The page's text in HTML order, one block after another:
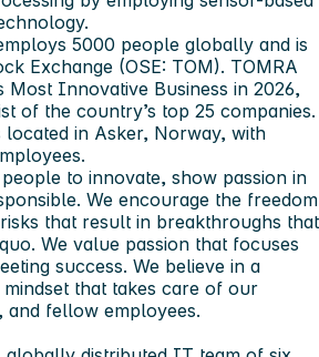
5000 people globally and is
Exchange (OSE: TOM). TOMRA
Most Innovative Business in 2026,
of the country’s top 25 companies.
located in Asker, Norway, with
to innovate, show passion in
We encourage the freedom
that result in breakthroughs that
We value passion that focuses
success. We believe in a
that takes care of our
fellow employees.